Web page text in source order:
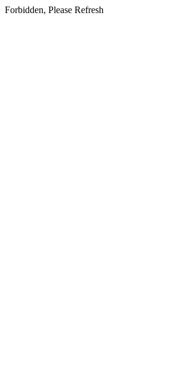
Forbidden, Please Refresh